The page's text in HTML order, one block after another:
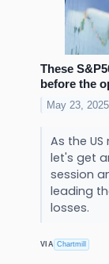
These
before the
May 23, 2025
As the
let's get
session
leading
losses.
VIA Chartmill